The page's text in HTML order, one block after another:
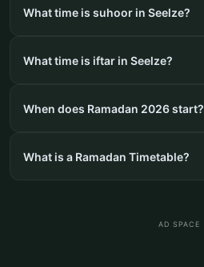
What time is suhoor in Seelze?
What time is iftar in Seelze?
When does Ramadan 2026 start?
What is a Ramadan Timetable?
AD SPACE